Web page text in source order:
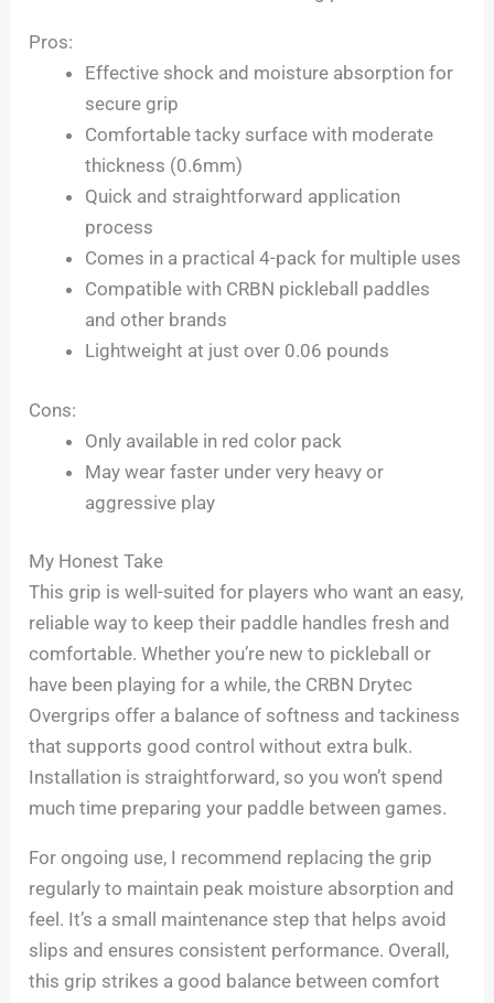
Pros:
Effective shock and moisture absorption for
secure grip
Comfortable tacky surface with moderate
thickness (0.6mm)
Quick and straightforward application
process
Comes in a practical 4-pack for multiple uses
Compatible with CRBN pickleball paddles
and other brands
Lightweight at just over 0.06 pounds
Cons:
Only available in red color pack
May wear faster under very heavy or
aggressive play
My Honest Take
This grip is well-suited for players who want an easy,
reliable way to keep their paddle handles fresh and
comfortable. Whether you’re new to pickleball or
have been playing for a while, the CRBN Drytec
Overgrips offer a balance of softness and tackiness
that supports good control without extra bulk.
Installation is straightforward, so you won’t spend
much time preparing your paddle between games.
For ongoing use, I recommend replacing the grip
regularly to maintain peak moisture absorption and
feel. It’s a small maintenance step that helps avoid
slips and ensures consistent performance. Overall,
this grip strikes a good balance between comfort